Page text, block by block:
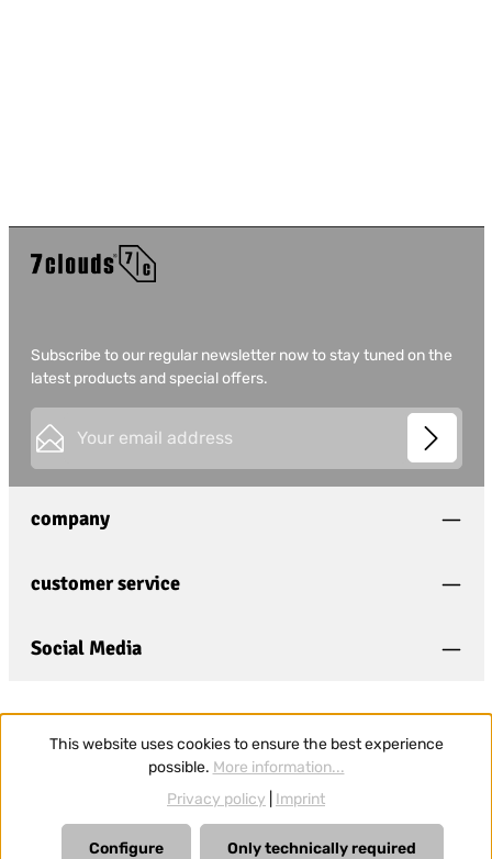
Subscribe to our regular newsletter now to stay tuned on the
latest products and special offers.
Privacy
I have acknowledged the
and have
general terms and conditions
company
customer service
Social Media
This website uses cookies to ensure the best experience
possible. More information...
Privacy policy
Imprint
Only technically required
Configure